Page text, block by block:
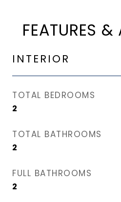
FEATURES &
INTERIOR
TOTAL BEDROOMS
2
TOTAL BATHROOMS
2
FULL BATHROOMS
2